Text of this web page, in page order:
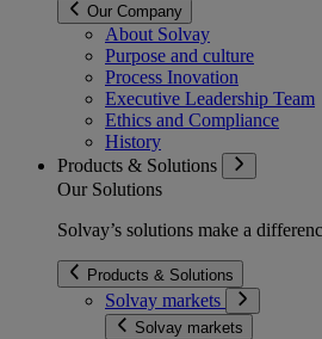
Our Company
About Solvay
Purpose and culture
Process Inovation
Executive Leadership Team
Ethics and Compliance
History
Products & Solutions
Our Solutions
Solvay’s solutions make a
Products & Solutions
Solvay markets
Solvay markets